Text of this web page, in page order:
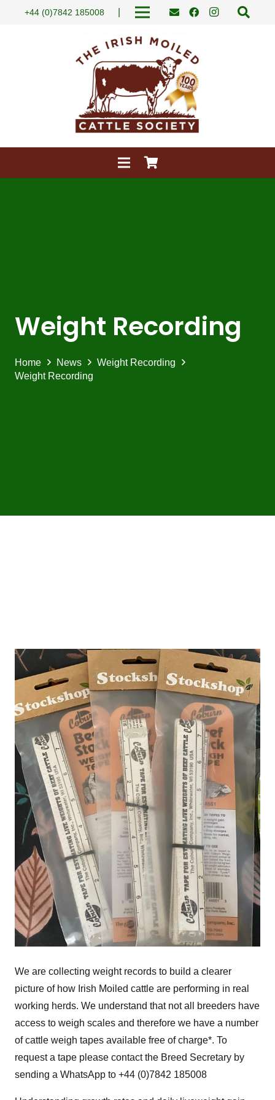
+44 (0)7842 185008
Weight Recording
Home News
Weight Recording
Weight Recording
We are collecting weight records to build a clearer
picture of how Irish Moiled cattle are performing in real
working herds. We understand that not all breeders have
access to weigh scales and therefore we have a number
of cattle weigh tapes available free of charge*. To
request a tape please contact the Breed Secretary by
sending a WhatsApp to +44 (0)7842 185008